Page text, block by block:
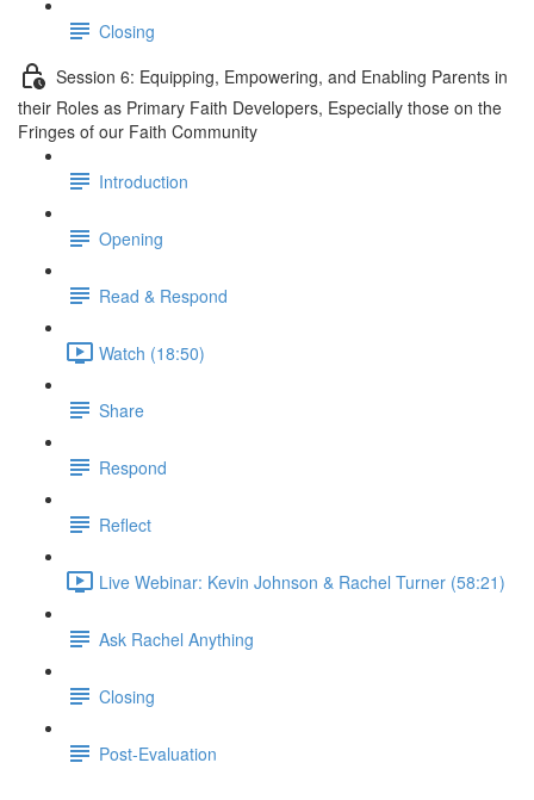
Closing
Session 6: Equipping, Empowering, and Enabling Parents in
their Roles as Primary Faith Developers, Especially those on the
Fringes of our Faith Community
Introduction
Opening
Read & Respond
Watch (18:50)
Share
Respond
Reflect
Live Webinar: Kevin Johnson & Rachel Turner (58:21)
Ask Rachel Anything
Closing
Post-Evaluation